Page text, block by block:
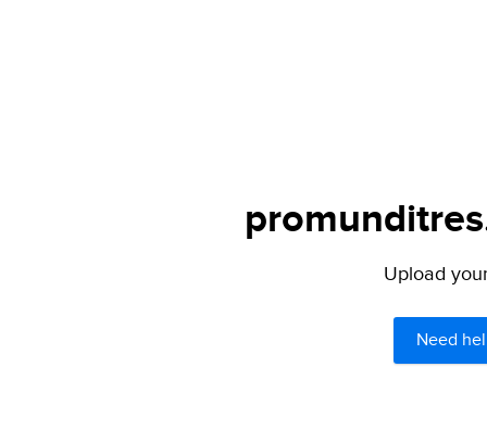
Upload
Need